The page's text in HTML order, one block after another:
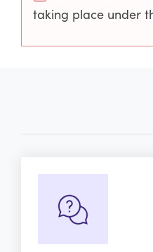
taking place under